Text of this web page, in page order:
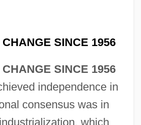
SINCE 1956
SINCE 1956
independence in
consensus was in
which